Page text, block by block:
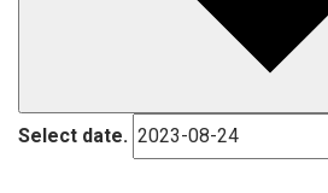
Select date.